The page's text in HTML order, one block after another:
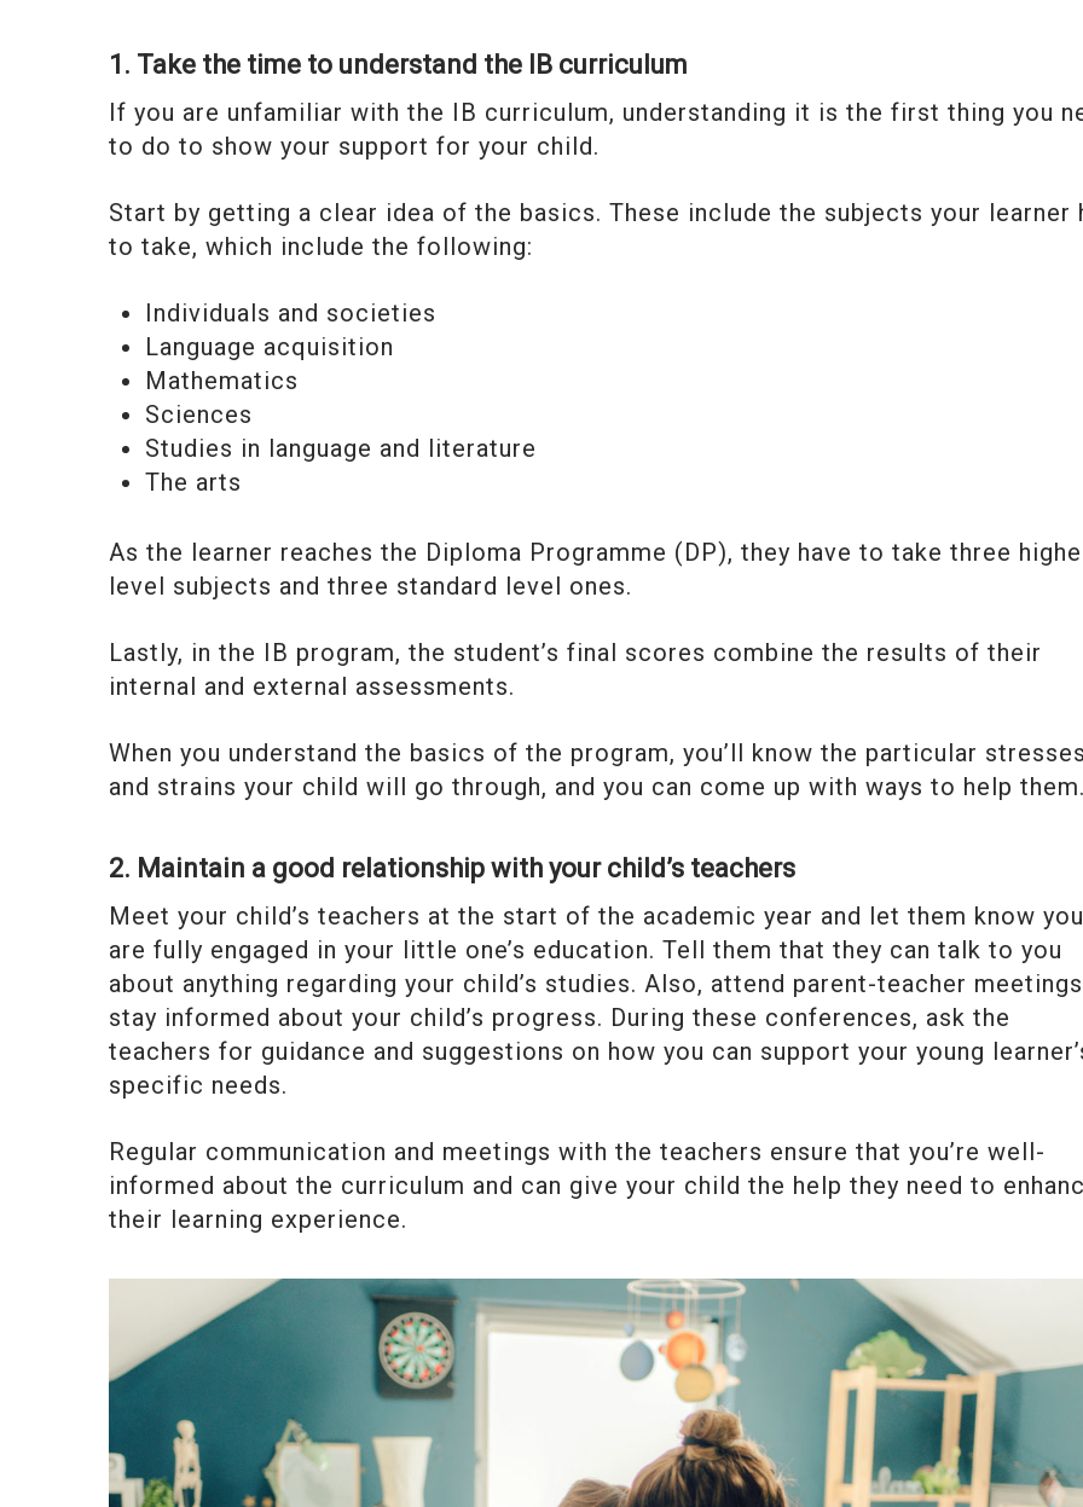
1. Take the time to understand the IB curriculum
If you are unfamiliar with the IB curriculum, understanding it is the first thing you
to do to show your support for your child.
Start by getting a clear idea of the basics. These include the subjects your learner
to take, which include the following:
Individuals and societies
Language acquisition
Mathematics
Sciences
Studies in language and literature
The arts
As the learner reaches the Diploma Programme (DP), they have to take three
level subjects and three standard level ones.
Lastly, in the IB program, the student’s final scores combine the results of their
internal and external assessments.
When you understand the basics of the program, you’ll know the particular stresses
and strains your child will go through, and you can come up with ways to help them.
2. Maintain a good relationship with your child’s teachers
Meet your child’s teachers at the start of the academic year and let them know you
are fully engaged in your little one’s education. Tell them that they can talk to you
about anything regarding your child’s studies. Also, attend parent-teacher
stay informed about your child’s progress. During these conferences, ask the
teachers for guidance and suggestions on how you can support your young
specific needs.
Regular communication and meetings with the teachers ensure that you’re well-
informed about the curriculum and can give your child the help they need to
their learning experience.